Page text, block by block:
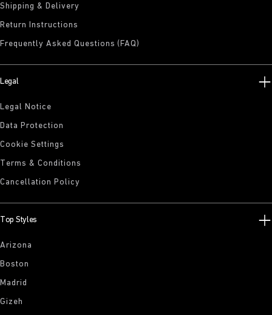
Shipping & Delivery
Return Instructions
Frequently Asked Questions (FAQ)
Legal
Legal Notice
Data Protection
Cookie Settings
Terms & Conditions
Cancellation Policy
Top Styles
Arizona
Boston
Madrid
Gizeh